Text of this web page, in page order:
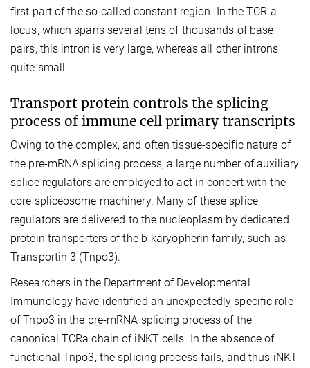
first part of the so-called constant region. In the TCR a
locus, which spans several tens of thousands of base
pairs, this intron is very large, whereas all other introns
quite small.
Transport protein controls the splicing
process of immune cell primary transcripts
Owing to the complex, and often tissue-specific nature of
the pre-mRNA splicing process, a large number of auxiliary
splice regulators are employed to act in concert with the
core spliceosome machinery. Many of these splice
regulators are delivered to the nucleoplasm by dedicated
protein transporters of the b-karyopherin family, such as
Transportin 3 (Tnpo3).
Researchers in the Department of Developmental
Immunology have identified an unexpectedly specific role
of Tnpo3 in the pre-mRNA splicing process of the
canonical TCRa chain of iNKT cells. In the absence of
functional Tnpo3, the splicing process fails, and thus iNKT